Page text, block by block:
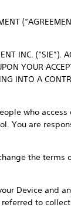
INC. (“SIE”).
YOUR
INTO A
who access
You are
the terms
Device and
to